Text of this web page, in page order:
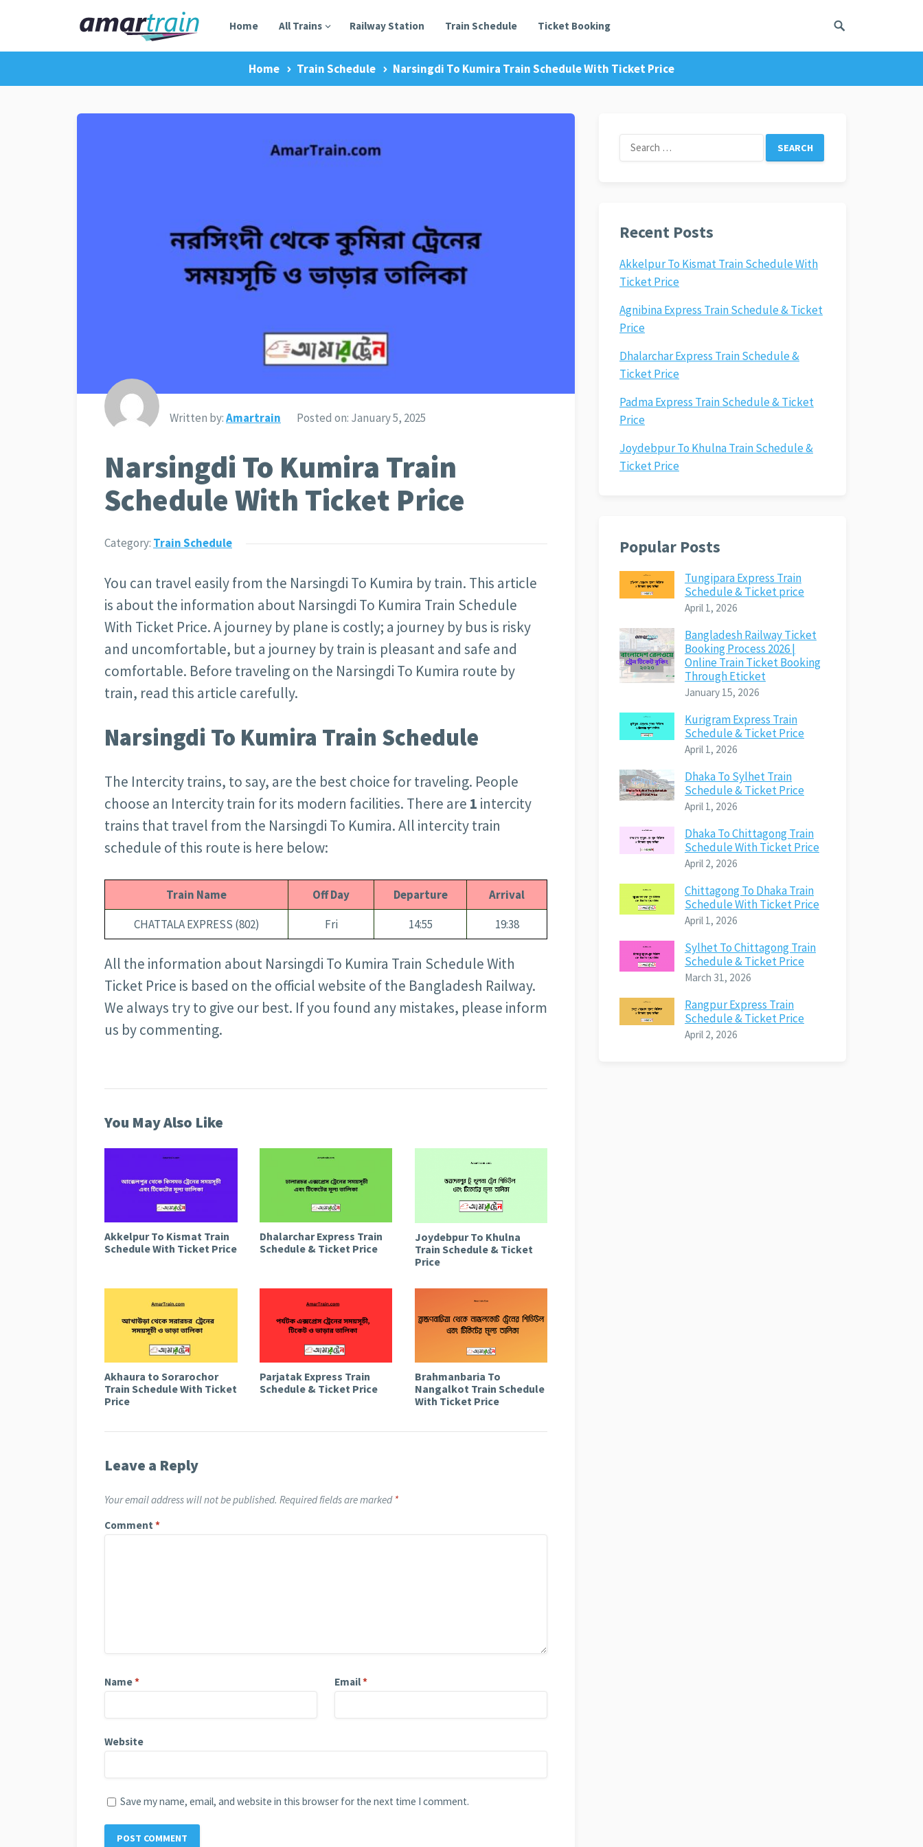
Home All Trains Railway Station Train Schedule Ticket Booking
Home Train Schedule Narsingdi To Kumira Train Schedule With Ticket Price
Written by:Amartrain Posted on: January 5, 2025
Narsingdi To Kumira Train
Schedule With Ticket Price
Category: Train Schedule
You can travel easily from the Narsingdi To Kumira by train. This article
is about the information about Narsingdi To Kumira Train Schedule
With Ticket Price. A journey by plane is costly; a journey by bus is risky
and uncomfortable, but a journey by train is pleasant and safe and
comfortable. Before traveling on the Narsingdi To Kumira route by
train, read this article carefully.
Narsingdi To Kumira Train Schedule
The Intercity trains, to say, are the best choice for traveling. People
choose an Intercity train for its modern facilities. There are 1 intercity
trains that travel from the Narsingdi To Kumira. All intercity train
schedule of this route is here below:
Train Name Off Day Departure
Arrival
CHATTALA EXPRESS (802)
Fri 14:55 19:38
All the information about Narsingdi To Kumira Train Schedule With
Ticket Price is based on the official website of the Bangladesh Railway.
We always try to give our best. If you found any mistakes, please inform
us by commenting.
You May Also Like
Akkelpur To Kismat Train
Schedule With Ticket Price
Dhalarchar Express Train
Schedule & Ticket Price
Joydebpur To Khulna
Train Schedule & Ticket
Price
Akhaura to Sorarochor
Train Schedule With Ticket
Price
Parjatak Express Train
Schedule & Ticket Price
Brahmanbaria To
Nangalkot Train Schedule
With Ticket Price
Leave a Reply
Your email address will not be published. Required fields are marked *
Comment *
Name* Email*
Website
Save my name, email, and website in this browser for the next time I comment.
Search
for:
Recent Posts
Akkelpur To Kismat Train Schedule With
Ticket Price
Agnibina Express Train Schedule & Ticket
Price
Dhalarchar Express Train Schedule &
Ticket Price
Padma Express Train Schedule & Ticket
Price
Joydebpur To Khulna Train Schedule &
Ticket Price
Popular Posts
Tungipara Express Train
Schedule & Ticket price
April 1, 2026
Bangladesh Railway Ticket
Booking Process 2026 |
Online Train Ticket Booking
Through Eticket
January 15, 2026
Kurigram Express Train
Schedule & Ticket Price
April 1, 2026
Dhaka To Sylhet Train
Schedule & Ticket Price
April 1, 2026
Dhaka To Chittagong Train
Schedule With Ticket Price
April 2, 2026
Chittagong To Dhaka Train
Schedule With Ticket Price
April 1, 2026
Sylhet To Chittagong Train
Schedule & Ticket Price
March 31, 2026
Rangpur Express Train
Schedule & Ticket Price
April 2, 2026